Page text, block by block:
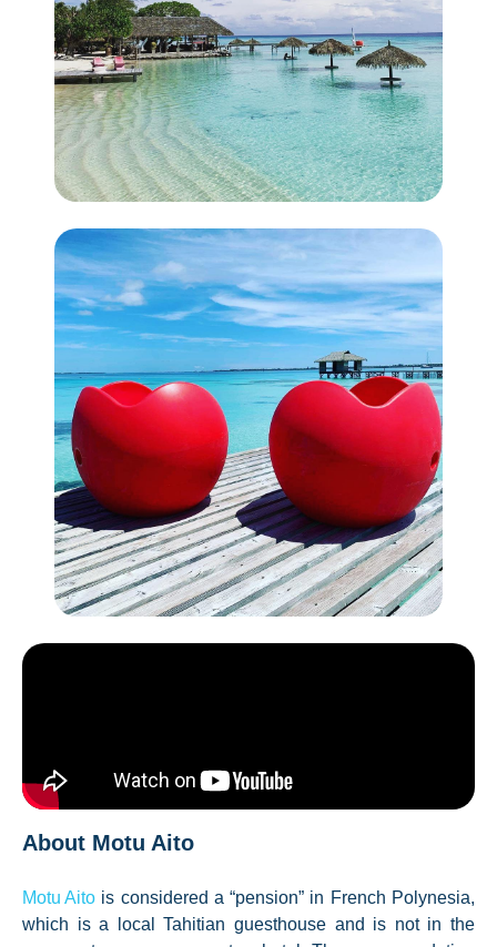
About Motu Aito
Motu Aito is considered a “pension” in French Polynesia,
which is a local Tahitian guesthouse and is not in the